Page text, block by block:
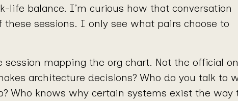
life balance. I’m curious how that conversation
these sessions. I only see what pairs choose to
mapping the org chart. Not the official
architecture decisions? Who do you talk to
Who knows why certain systems exist the way